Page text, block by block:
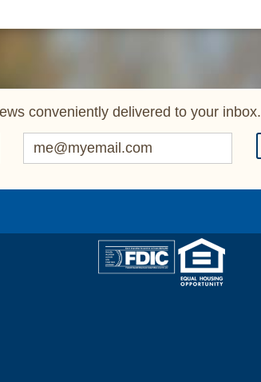
conveniently delivered to your inbox.